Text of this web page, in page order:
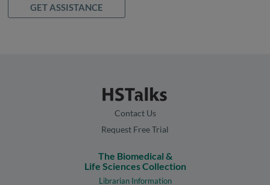
GET ASSISTANCE
Contact Us
Request Free Trial
The Biomedical &
Life Sciences Collection
Librarian Information